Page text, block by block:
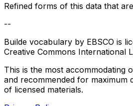
Refined forms of this data that
--
Builde vocabulary by EBSCO is
Creative Commons International
This is the most accommodating
and recommended for maximum
of licensed materials.